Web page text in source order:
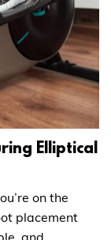
Elliptical
on the
placement
and